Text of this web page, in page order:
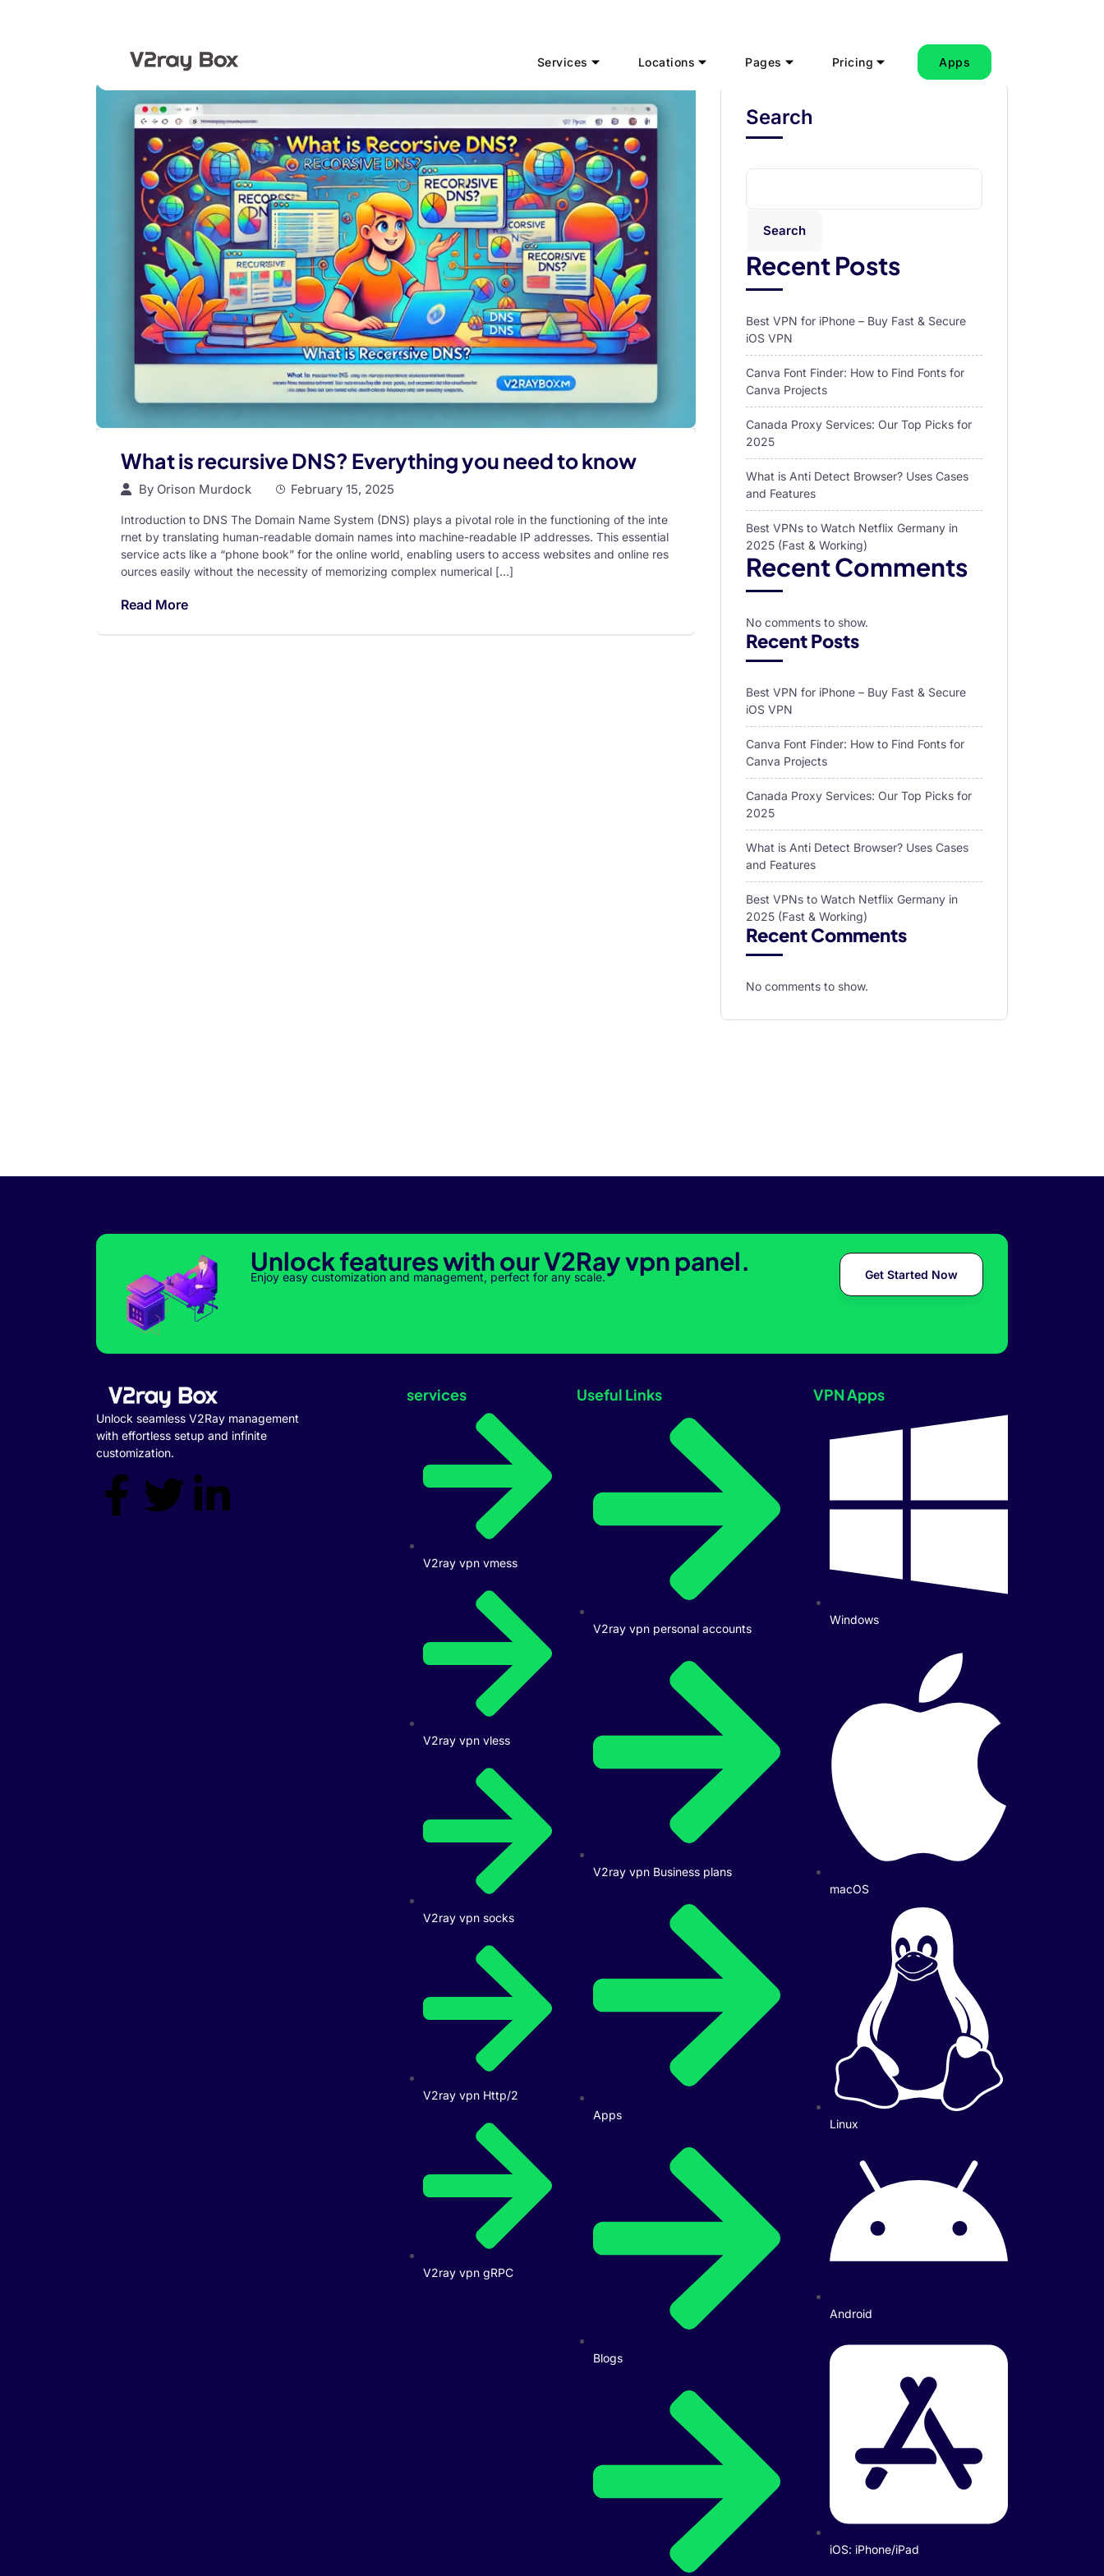
Services Locations Pages Pricing Apps
What is recursive DNS? Everything you need to know
By Orison Murdock February 15, 2025
Introduction to DNS The Domain Name System (DNS) plays a pivotal role in the functioning of the inte
rnet by translating human-readable domain names into machine-readable IP addresses. This essential
service acts like a “phone book” for the online world, enabling users to access websites and online res
ources easily without the necessity of memorizing complex numerical […]
Read More
Search
Search
Recent Posts
Best VPN for iPhone – Buy Fast & Secure
iOS VPN
Canva Font Finder: How to Find Fonts for
Canva Projects
Canada Proxy Services: Our Top Picks for
2025
What is Anti Detect Browser? Uses Cases
and Features
Best VPNs to Watch Netflix Germany in
2025 (Fast & Working)
Recent Comments
No comments to show.
Recent Posts
Best VPN for iPhone – Buy Fast & Secure
iOS VPN
Canva Font Finder: How to Find Fonts for
Canva Projects
Canada Proxy Services: Our Top Picks for
2025
What is Anti Detect Browser? Uses Cases
and Features
Best VPNs to Watch Netflix Germany in
2025 (Fast & Working)
Recent Comments
No comments to show.
Unlock features with our V2Ray vpn panel.
Enjoy easy customization and management, perfect for any scale. Get Started Now
Unlock seamless V2Ray management
with effortless setup and infinite
customization.
services
V2ray vpn vmess
V2ray vpn vless
V2ray vpn socks
V2ray vpn Http/2
V2ray vpn gRPC
Useful Links
V2ray vpn personal accounts
V2ray vpn Business plans
Apps
Blogs
VPN Apps
Windows
macOS
Linux
Android
iOS: iPhone/iPad